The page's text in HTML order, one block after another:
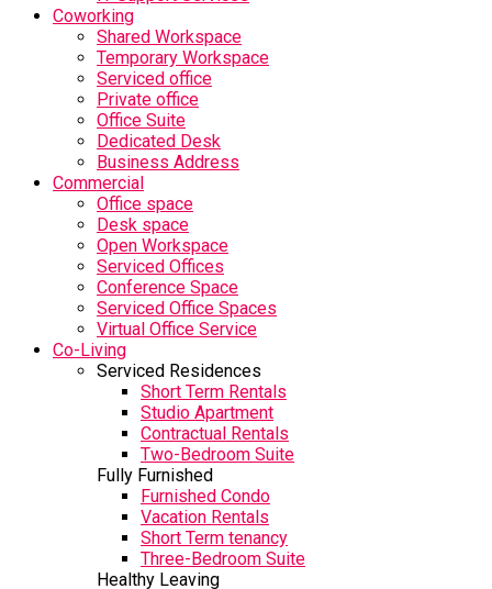
Coworking
Shared Workspace
Temporary Workspace
Serviced office
Private office
Office Suite
Dedicated Desk
Business Address
Commercial
Office space
Desk space
Open Workspace
Serviced Offices
Conference Space
Serviced Office Spaces
Virtual Office Service
Co-Living
Serviced Residences
Short Term Rentals
Studio Apartment
Contractual Rentals
Two-Bedroom Suite
Fully Furnished
Furnished Condo
Vacation Rentals
Short Term tenancy
Three-Bedroom Suite
Healthy Leaving